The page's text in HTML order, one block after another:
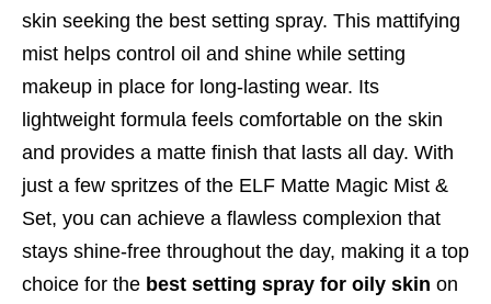
skin seeking the best setting spray. This mattifying
mist helps control oil and shine while setting
makeup in place for long-lasting wear. Its
lightweight formula feels comfortable on the skin
and provides a matte finish that lasts all day. With
just a few spritzes of the ELF Matte Magic Mist &
Set, you can achieve a flawless complexion that
stays shine-free throughout the day, making it a top
choice for the best setting spray for oily skin on